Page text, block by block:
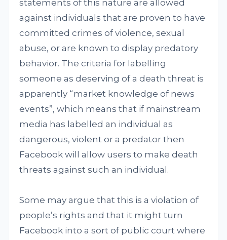
statements of this nature are allowed
against individuals that are proven to have
committed crimes of violence, sexual
abuse, or are known to display predatory
behavior. The criteria for labelling
someone as deserving of a death threat is
apparently “market knowledge of news
events”, which means that if mainstream
media has labelled an individual as
dangerous, violent or a predator then
Facebook will allow users to make death
threats against such an individual.
Some may argue that this is a violation of
people’s rights and that it might turn
Facebook into a sort of public court where